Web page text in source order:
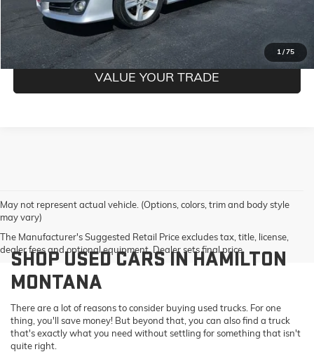
1/75
GET PRE-QUALIFIED
VALUE YOUR TRADE
May not represent actual vehicle. (Options, colors, trim and body style
may vary)
The Manufacturer's Suggested Retail Price excludes tax, title, license,
dealer fees and optional equipment. Dealer sets final price.
SHOP USED CARS IN HAMILTON
MONTANA
There are a lot of reasons to consider buying used trucks. For one
thing, you'll save money! But beyond that, you can also find a truck
that's exactly what you need without settling for something that isn't
quite right.